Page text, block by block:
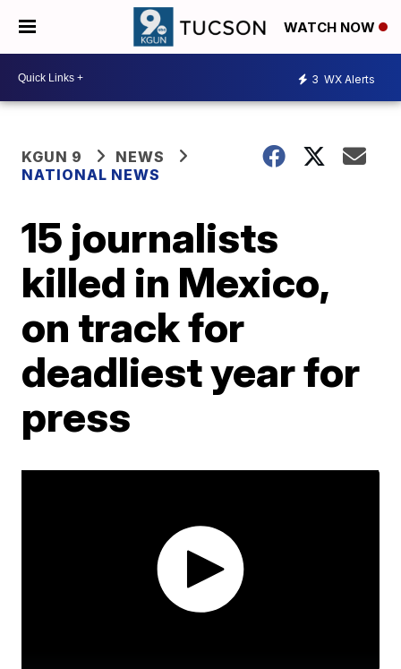
WATCH NOW
3 WX Alerts
KGUN 9
NEWS
NATIONAL NEWS
15 journalists
killed in Mexico,
on track for
deadliest year for
press